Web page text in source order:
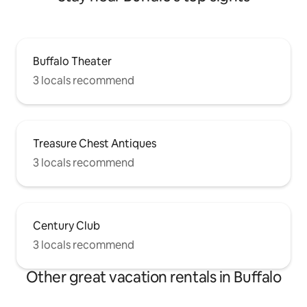
Buffalo Theater
3 locals recommend
Treasure Chest Antiques
3 locals recommend
Century Club
3 locals recommend
Other great vacation rentals in Buffalo